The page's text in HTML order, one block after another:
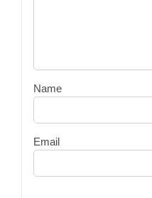
Name
Email